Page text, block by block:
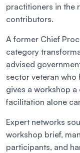
practitioners in the
contributors.
A former Chief
category
advised
sector veteran who
gives a workshop
facilitation alone
Expert networks
workshop brief,
participants, and